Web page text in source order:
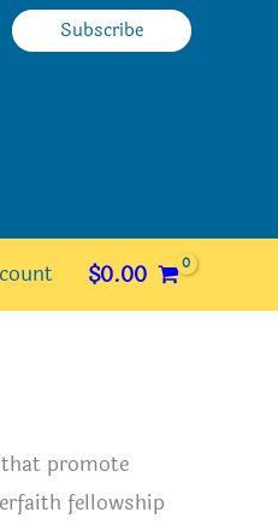
Subscribe
$0.00
promote
fellowship